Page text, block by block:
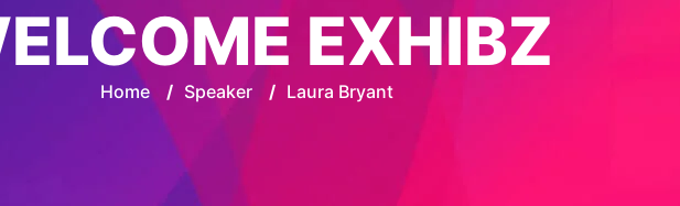
EXHIBZ
Home / Speaker / Laura Bryant